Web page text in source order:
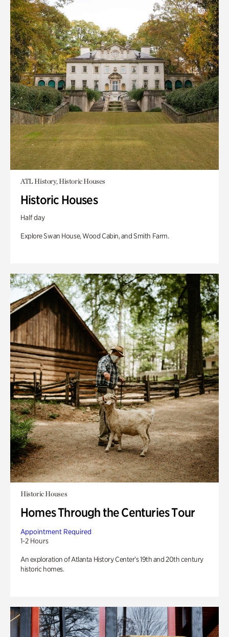
ATL History, Historic Houses
Historic Houses
Half day
Explore Swan House, Wood Cabin, and Smith Farm.
Historic Houses
Homes Through the Centuries Tour
Appointment Required
1-2 Hours
An exploration of Atlanta History Center’s 19th and 20th century
historic homes.